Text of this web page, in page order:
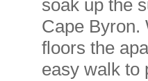
soak up the
Cape Byron.
floors the
easy walk to